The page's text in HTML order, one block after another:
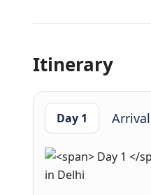
Itinerary
Day 1